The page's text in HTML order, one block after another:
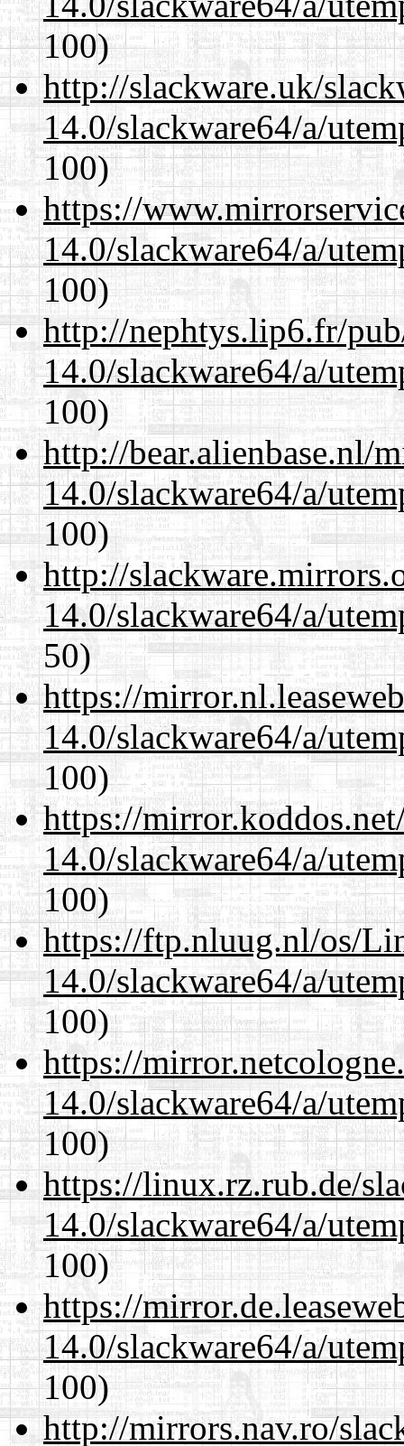
100)
http://slackware.uk/
14.0/slackware64/a/
100)
https://
14.0/slackware64/a/
100)
http://nephtys.lip6.fr/
14.0/slackware64/a/
100)
http://bear.alienbase.nl/
14.0/slackware64/a/
100)
http://
14.0/slackware64/a/
50)
https://
14.0/slackware64/a/
100)
https://
14.0/slackware64/a/
100)
https://ftp.nluug.nl/os/
14.0/slackware64/a/
100)
https://
14.0/slackware64/a/
100)
https://linux.rz.rub.de/
14.0/slackware64/a/
100)
https://
14.0/slackware64/a/
100)
http://mirrors.nav.ro/